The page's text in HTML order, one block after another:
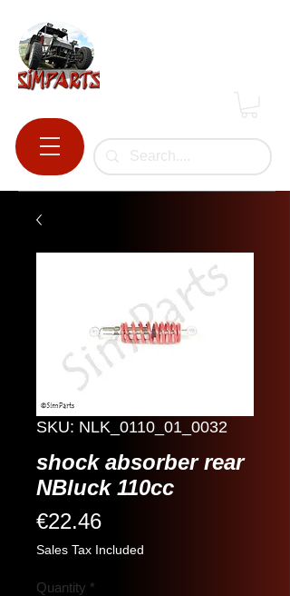
SKU: NLK_0110_01_0032
shock absorber rear
NBluck 110cc
€22.46Price
Sales Tax Included
Quantity *